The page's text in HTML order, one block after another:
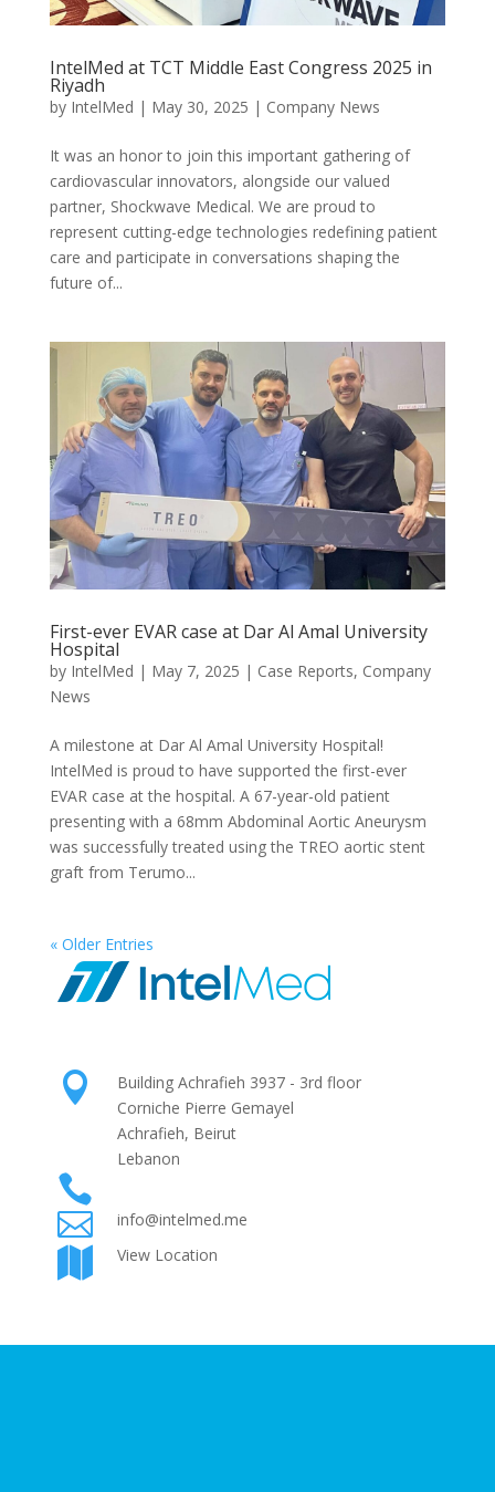
IntelMed at TCT Middle East Congress 2025 in
Riyadh
by IntelMed | May 30, 2025 | Company News
It was an honor to join this important gathering of
cardiovascular innovators, alongside our valued
partner, Shockwave Medical. We are proud to
represent cutting-edge technologies redefining patient
care and participate in conversations shaping the
future of...
First-ever EVAR case at Dar Al Amal University
Hospital
by IntelMed | May 7, 2025 | Case Reports, Company
News
A milestone at Dar Al Amal University Hospital!
IntelMed is proud to have supported the first-ever
EVAR case at the hospital. A 67-year-old patient
presenting with a 68mm Abdominal Aortic Aneurysm
was successfully treated using the TREO aortic stent
graft from Terumo...
« Older Entries

Building Achrafieh 3937 - 3rd floor
Corniche Pierre Gemayel
Achrafieh, Beirut
Lebanon


info@intelmed.me
View Location